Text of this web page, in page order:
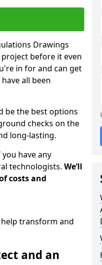
Drawings
before it even
in for and can get
all been
be the best options
checks on the
long-lasting.
have any
technologists. We’ll
costs and
transform and
and an